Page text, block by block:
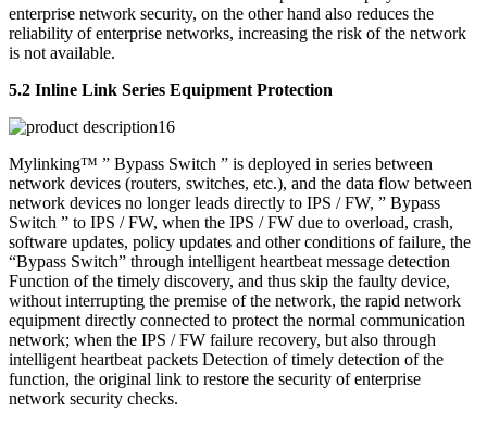
enterprise network security, on the other hand also reduces the
reliability of enterprise networks, increasing the risk of the network
is not available.
5.2 Inline Link Series Equipment Protection
Mylinking™ ” Bypass Switch ” is deployed in series between
network devices (routers, switches, etc.), and the data flow between
network devices no longer leads directly to IPS / FW, ” Bypass
Switch ” to IPS / FW, when the IPS / FW due to overload, crash,
software updates, policy updates and other conditions of failure, the
“Bypass Switch” through intelligent heartbeat message detection
Function of the timely discovery, and thus skip the faulty device,
without interrupting the premise of the network, the rapid network
equipment directly connected to protect the normal communication
network; when the IPS / FW failure recovery, but also through
intelligent heartbeat packets Detection of timely detection of the
function, the original link to restore the security of enterprise
network security checks.